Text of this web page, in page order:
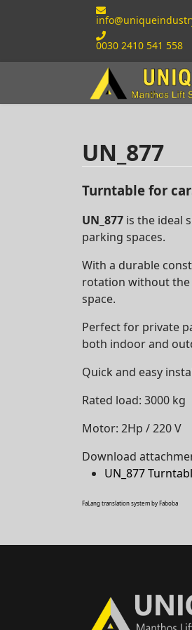
0030 2410 541 558
UN_877
Turntable for
UN_877 is the ideal
parking spaces.
With a durable
rotation without the
space.
Perfect for private
both indoor and
Quick and easy
Rated load: 3000 kg
Motor: 2Hp / 220 V
Download
UN_877
FaLang translation system by Faboba